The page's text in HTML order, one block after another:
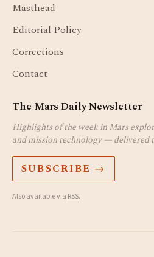
Masthead
Editorial Policy
Corrections
Contact
The Mars Daily Newsletter
Highlights of the week in Mars
and mission technology — delivered
SUBSCRIBE →
Also available via RSS.